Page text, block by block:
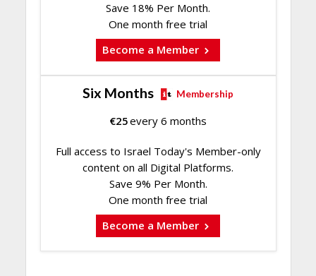
Save 18% Per Month.
One month free trial
Become a Member
Six Months Membership
€25every 6 months
Full access to Israel Today's Member-only
content on all Digital Platforms.
Save 9% Per Month.
One month free trial
Become a Member